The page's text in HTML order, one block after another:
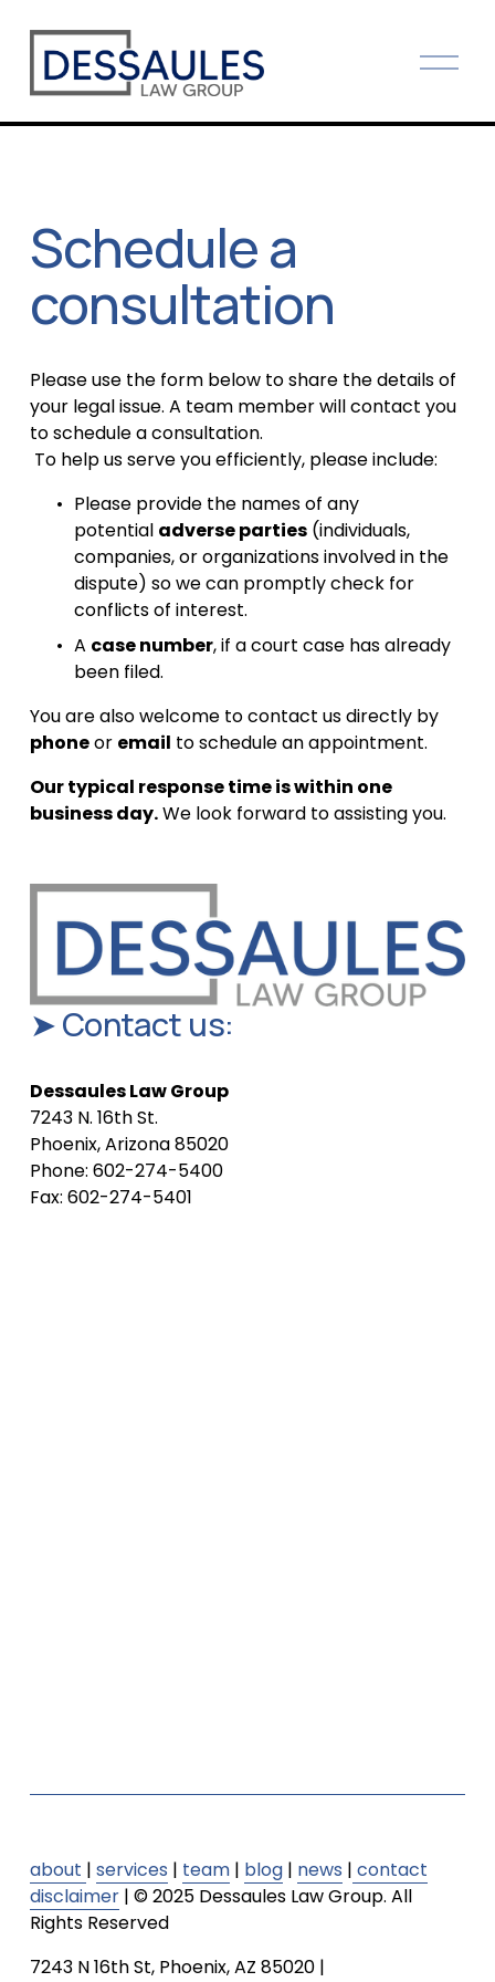
O
Schedule a
consultation
Please use the form below to share the details of
your legal issue. A team member will contact you
to schedule a consultation.
To help us serve you efficiently, please include:
Please provide the names of any
potential adverse parties (individuals,
companies, or organizations involved in the
dispute) so we can promptly check for
conflicts of interest.
A case number, if a court case has already
been filed.
You are also welcome to contact us directly by
phone or email to schedule an appointment.
Our typical response time is within one
business day. We look forward to assisting you.
➤ Contact us:
Dessaules Law Group
7243 N. 16th St.
Phoenix, Arizona 85020
Phone: 602-274-5400
Fax: 602-274-5401
about | services | team | blog | news | contact
disclaimer | © 2025 Dessaules Law Group. All
Rights Reserved
7243 N 16th St, Phoenix, AZ 85020 |